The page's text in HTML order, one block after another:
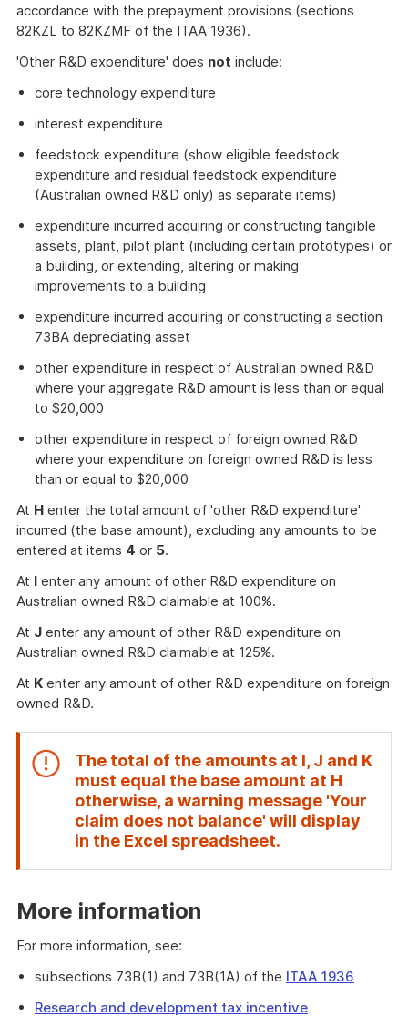
accordance with the prepayment provisions (sections
82KZL to 82KZMF of the ITAA 1936).
'Other R&D expenditure' does not include:
core technology expenditure
interest expenditure
feedstock expenditure (show eligible feedstock
expenditure and residual feedstock expenditure
(Australian owned R&D only) as separate items)
expenditure incurred acquiring or constructing tangible
assets, plant, pilot plant (including certain prototypes) or
a building, or extending, altering or making
improvements to a building
expenditure incurred acquiring or constructing a section
73BA depreciating asset
other expenditure in respect of Australian owned R&D
where your aggregate R&D amount is less than or equal
to $20,000
other expenditure in respect of foreign owned R&D
where your expenditure on foreign owned R&D is less
than or equal to $20,000
At H enter the total amount of 'other R&D expenditure'
incurred (the base amount), excluding any amounts to be
entered at items 4 or 5.
At I enter any amount of other R&D expenditure on
Australian owned R&D claimable at 100%.
At J enter any amount of other R&D expenditure on
Australian owned R&D claimable at 125%.
At K enter any amount of other R&D expenditure on foreign
owned R&D.
The total of the amounts at I,J and K
must equal the base amount at H
otherwise, a warning message 'Your
claim does not balance' will display
in the Excel spreadsheet.
More information
For more information, see:
subsections 73B(1) and 73B(1A) of the ITAA 1936
Research and development tax incentive